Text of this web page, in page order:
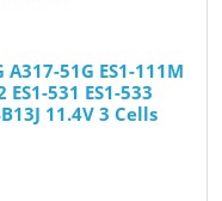
51G ES1-111M
ES1-531 ES1-533
11.4V 3 Cells